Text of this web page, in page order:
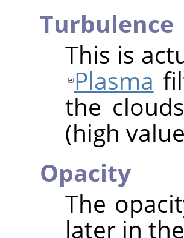
Turbulence
This is
Plasma
the
(high
Opacity
The
later in